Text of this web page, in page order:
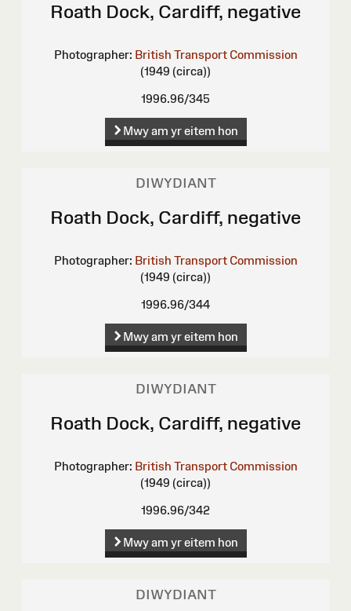
Roath Dock, Cardiff, negative
Photographer: British Transport Commission
(1949 (circa))
1996.96/345
Mwy am yr eitem hon
DIWYDIANT
Roath Dock, Cardiff, negative
Photographer: British Transport Commission
(1949 (circa))
1996.96/344
Mwy am yr eitem hon
DIWYDIANT
Roath Dock, Cardiff, negative
Photographer: British Transport Commission
(1949 (circa))
1996.96/342
Mwy am yr eitem hon
DIWYDIANT